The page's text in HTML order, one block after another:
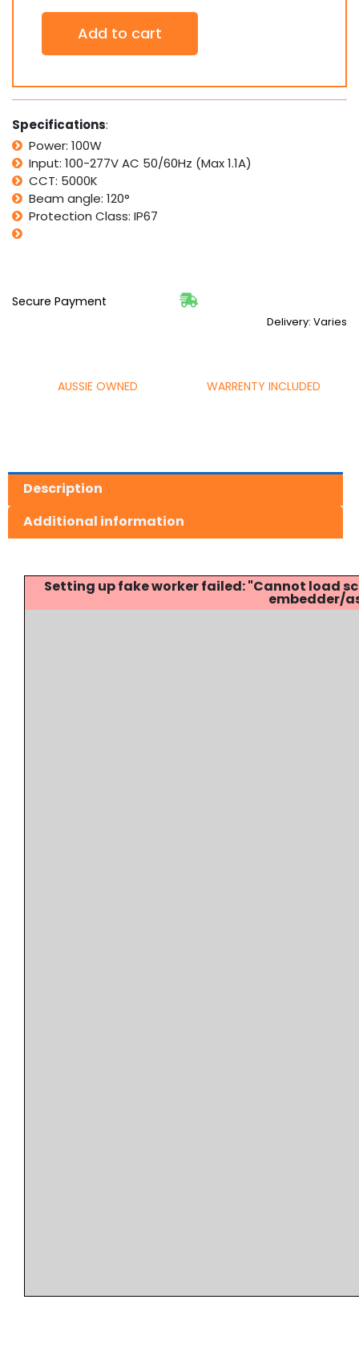
3xT100W
Fluorescent
Shop
Warehouse
Factory
Commercial
High
Bay
100W
quantity
Add to cart
Specifications:
Power: 100W
Input: 100-277V AC 50/60Hz (Max 1.1A)
CCT: 5000K
Beam angle: 120°
Protection Class: IP67
Secure Payment
Delivery: Varies
AUSSIE OWNED WARRENTY INCLUDED
Description
Additional information
Setting up fake worker failed: "Cannot
embedder/